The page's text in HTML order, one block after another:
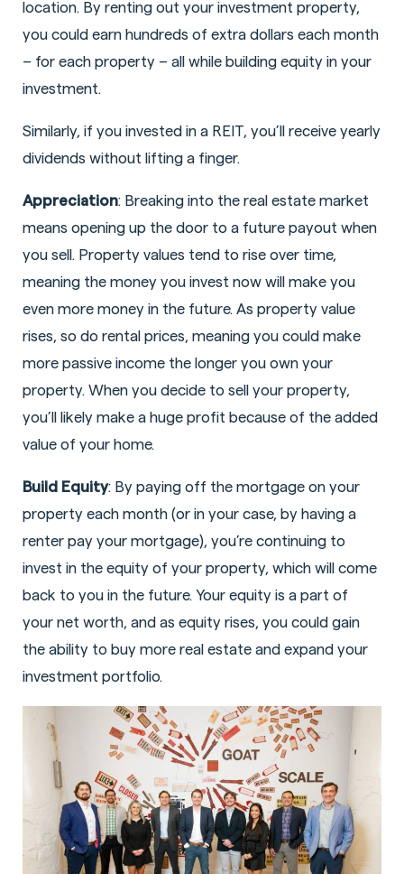
location. By renting out your investment property,
you could earn hundreds of extra dollars each month
– for each property – all while building equity in your
investment.
Similarly, if you invested in a REIT, you’ll receive yearly
dividends without lifting a finger.
Appreciation: Breaking into the real estate market
means opening up the door to a future payout when
you sell. Property values tend to rise over time,
meaning the money you invest now will make you
even more money in the future. As property value
rises, so do rental prices, meaning you could make
more passive income the longer you own your
property. When you decide to sell your property,
you’ll likely make a huge profit because of the added
value of your home.
Build Equity: By paying off the mortgage on your
property each month (or in your case, by having a
renter pay your mortgage), you’re continuing to
invest in the equity of your property, which will come
back to you in the future. Your equity is a part of
your net worth, and as equity rises, you could gain
the ability to buy more real estate and expand your
investment portfolio.